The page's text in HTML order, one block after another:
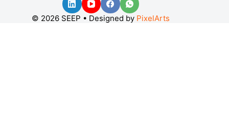
© 2026 SEEP • Designed by PixelArts